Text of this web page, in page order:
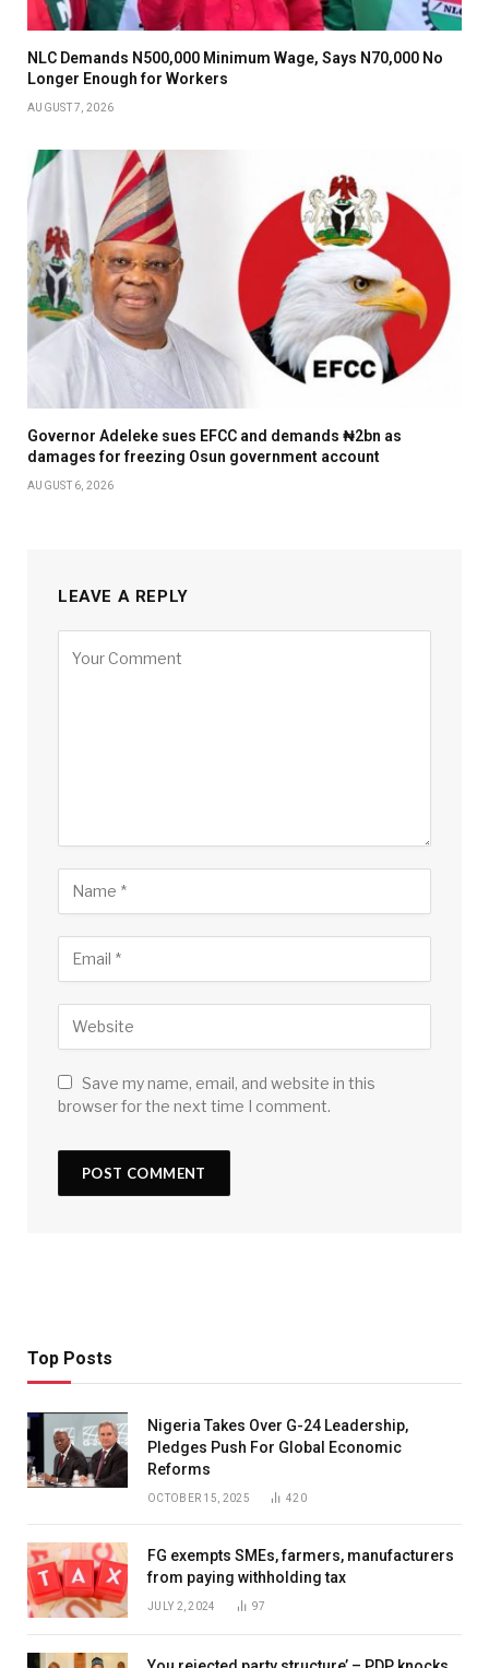
NLC Demands N500,000 Minimum Wage, Says N70,000 No
Longer Enough for Workers
AUGUST 7, 2026
Governor Adeleke sues EFCC and demands ₦2bn as
damages for freezing Osun government account
AUGUST 6, 2026
LEAVE A REPLY
Save my name, email, and website in this
browser for the next time I comment.
Top Posts
Nigeria Takes Over G-24 Leadership,
Pledges Push For Global Economic
Reforms
OCTOBER 15, 2025 420
FG exempts SMEs, farmers, manufacturers
from paying withholding tax
JULY 2, 2024 97